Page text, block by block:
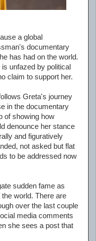
a global
documentary
has had on the world.
unfazed by political
claim to support her.
Greta's journey
in the documentary
of showing how
denounce her stance
and figuratively
not asked but flat
to be addressed now
sudden fame as
world. There are
over the last couple
media comments
she sees a post that